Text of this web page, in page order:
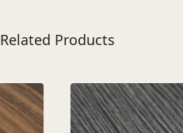
Related Products